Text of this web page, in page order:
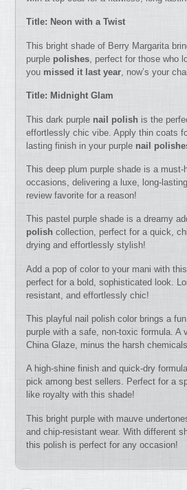
Title: Neon with a Twist
This bright shade of Berry Margarita
purple polishes , perfect for those who
you missed it last year , now’s your
Title: Midnight Glam
This dark purple nail polish is the
effortlessly chic vibe. Apply thin coats
lasting finish in your purple nail
This deep plum purple shade is a must-
occasions, delivering a luxe, long-
review favorite for a reason!
This pastel purple shade is a dreamy
polish collection, perfect for a quick,
drying and effortlessly stylish!
Add a pop of color to your mani with
perfect for a bold, sophisticated look.
resistant, and effortlessly chic!
This playful nail polish color brings a
purple with a safe, non-toxic formula. A
China Glaze, minus the harsh
A high-shine finish and quick-dry
pick among best sellers. Perfect for a
like royalty with this shade!
This bright purple with mauve
and chip-resistant wear. With different
this polish is perfect for any occasion!